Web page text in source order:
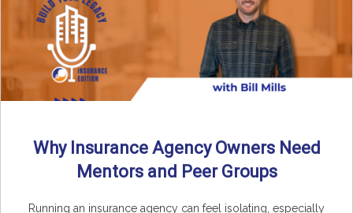
Why Insurance Agency Owners Need
Mentors and Peer Groups
Running an insurance agency can feel isolating, especially